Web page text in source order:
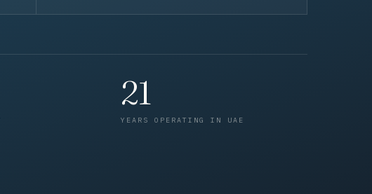
21
YEARS OPERATING IN UAE